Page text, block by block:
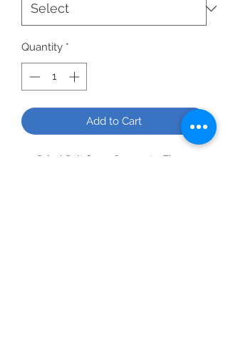
Quantity *
Add to Cart
Grind Salt from Coarse to Fine